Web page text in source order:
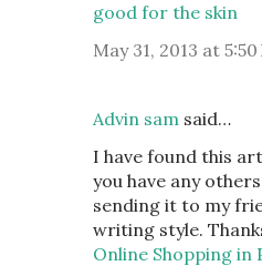
good for the skin
May 31, 2013 at 5:50
Advin sam said…
I have found this
you have any
sending it to my
writing style.
Online Shopping in